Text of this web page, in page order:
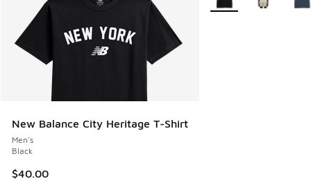
New Balance City Heritage T-Shirt
Men's
Black
$40.00